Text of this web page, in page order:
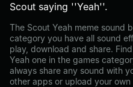
Scout saying ''Yeah''.
The Scout Yeah meme sound
category you have all sound
play, download and share.
Yeah one in the games
always share any sound with
other apps or upload your own